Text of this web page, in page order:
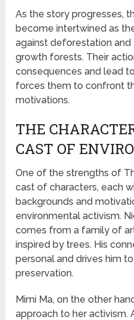
As the story progresses,
become intertwined as
against deforestation
growth forests. Their
consequences and lead
forces them to confront
motivations.
THE
CAST OF
One of the strengths of
cast of characters, each
backgrounds and
environmental activism.
comes from a family of
inspired by trees. His
personal and drives him
preservation.
Mimi Ma, on the other
approach to her activism.